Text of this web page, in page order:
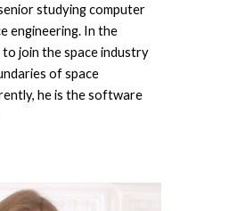
studying computer
engineering. In the
join the space industry
of space
he is the software